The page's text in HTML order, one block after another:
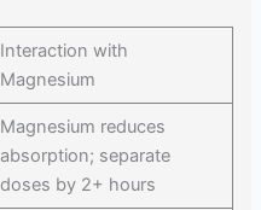
Interaction with
Magnesium
Magnesium reduces
absorption; separate
doses by 2+ hours